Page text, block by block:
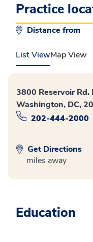
Practice
Distance from
List ViewMap View
3800 Reservoir Rd.
Washington, DC,
202-444-2000
Get Directions
miles away
Education